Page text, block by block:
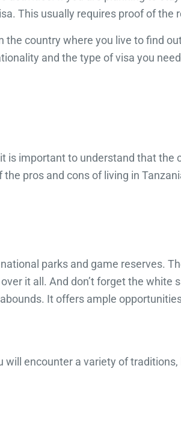
This usually requires proof of
country where you live to find
and the type of visa you
is important to understand that the
pros and cons of living in
parks and game reserves.
it all. And don’t forget the white
It offers ample
encounter a variety of